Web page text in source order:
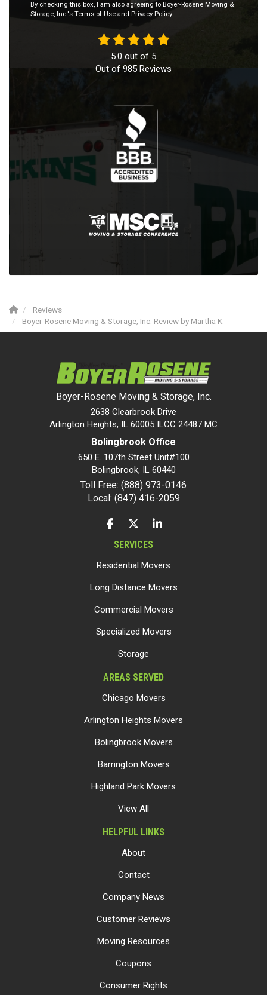
By checking this box, I am also agreeing to Boyer-Rosene Moving &
Storage, Inc.'s Terms of Use and Privacy Policy.
5.0 out of 5
Out of 985 Reviews
Reviews
Boyer-Rosene Moving & Storage, Inc. Review by Martha K.
Boyer-Rosene Moving & Storage, Inc.
2638 Clearbrook Drive
Arlington Heights, IL 60005 ILCC 24487 MC
Bolingbrook Office
650 E. 107th Street Unit#100
Bolingbrook, IL 60440
Toll Free: (888) 973-0146
Local: (847) 416-2059
LIKE US ON FACEBOOK
FOLLOW US ON TWITTER
FOLLOW US ON LINKEDIN
SERVICES
Residential Movers
Long Distance Movers
Commercial Movers
Specialized Movers
Storage
AREAS SERVED
Chicago Movers
Arlington Heights Movers
Bolingbrook Movers
Barrington Movers
Highland Park Movers
View All
HELPFUL LINKS
About
Contact
Company News
Customer Reviews
Moving Resources
Coupons
Consumer Rights